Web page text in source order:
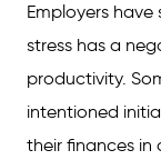
Employers
stress has a
productivity.
intentioned
their finances in